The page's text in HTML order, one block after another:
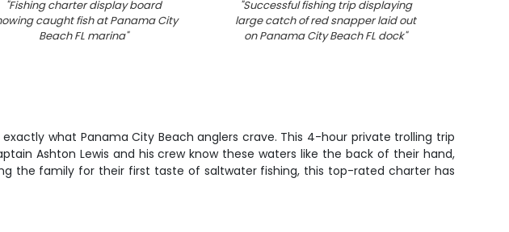
"Fishing charter display board
caught fish at Panama City
Beach FL marina"
"Successful fishing trip displaying
large catch of red snapper laid out
on Panama City Beach FL dock"
what Panama City Beach anglers crave. This 4-hour private trolling trip
Ashton Lewis and his crew know these waters like the back of their hand,
the family for their first taste of saltwater fishing, this top-rated charter has